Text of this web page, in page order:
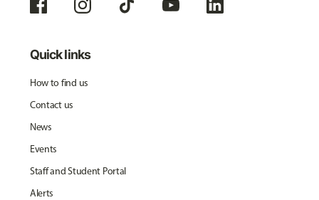
Quick links
How to find us
Contact us
News
Events
Staff and Student Portal
Alerts